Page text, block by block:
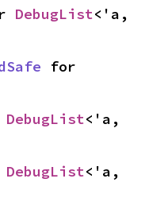
DebugList<'a,
DebugList<'a,
DebugList<'a,